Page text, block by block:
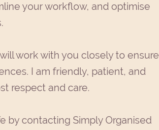
your workflow, and optimise
work with you closely to ensure
I am friendly, patient, and
respect and care.
by contacting Simply Organised